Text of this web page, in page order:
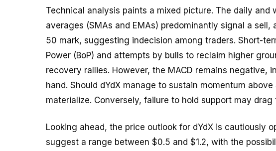
Technical analysis paints a mixed picture. The daily and
averages (SMAs and EMAs) predominantly signal a sell,
50 mark, suggesting indecision among traders. Short-
Power (BoP) and attempts by bulls to reclaim higher
recovery rallies. However, the MACD remains negative,
hand. Should dYdX manage to sustain momentum
materialize. Conversely, failure to hold support may
Looking ahead, the price outlook for dYdX is cautiously
suggest a range between $0.5 and $1.2, with the